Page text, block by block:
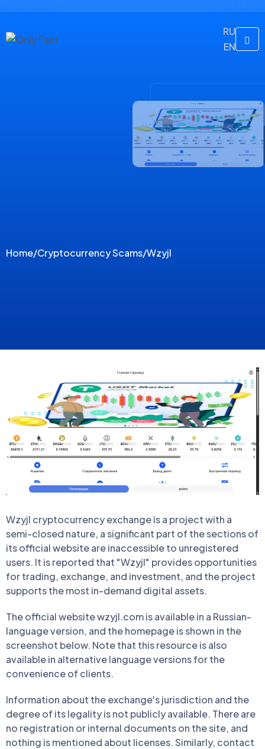
RU
EN
Home/Cryptocurrency Scams/Wzyjl
Wzyjl cryptocurrency exchange is a project with a
semi-closed nature, a significant part of the sections of
its official website are inaccessible to unregistered
users. It is reported that "Wzyjl" provides opportunities
for trading, exchange, and investment, and the project
supports the most in-demand digital assets.
The official website wzyjl.com is available in a Russian-
language version, and the homepage is shown in the
screenshot below. Note that this resource is also
available in alternative language versions for the
convenience of clients.
Information about the exchange's jurisdiction and the
degree of its legality is not publicly available. There are
no registration or internal documents on the site, and
nothing is mentioned about licenses. Similarly, contact